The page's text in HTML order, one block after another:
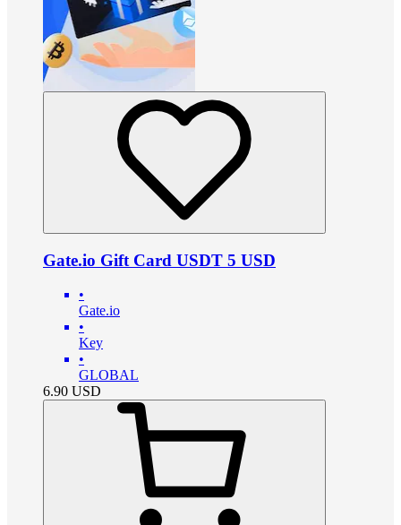
Gate.io Gift Card USDT 5 USD
•
Gate.io
•
Key
•
GLOBAL
6.90 USD